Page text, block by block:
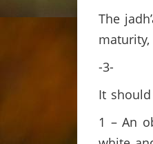
The
-3-
It
1 – An